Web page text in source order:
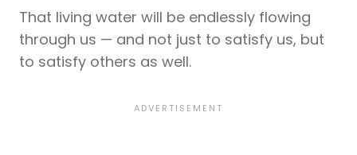
That living water will be endlessly flowing
through us — and not just to satisfy us, but
to satisfy others as well.